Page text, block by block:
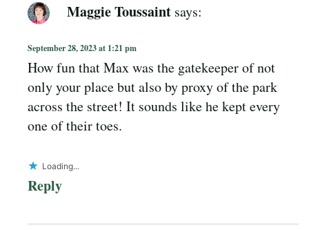
Maggie Toussaint says:
September 28, 2023 at 1:21 pm
How fun that Max was the gatekeeper of not
only your place but also by proxy of the park
across the street! It sounds like he kept every
one of their toes.
Loading...
Reply